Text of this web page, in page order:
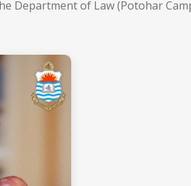
Department of Law (Potohar